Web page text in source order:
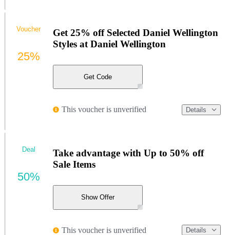
Get 25% off Selected Daniel Wellington
Styles at Daniel Wellington
Get Code
This voucher is unverified Details
Voucher
25%
Take advantage with Up to 50% off
Sale Items
Show Offer
This voucher is unverified Details
Deal
50%